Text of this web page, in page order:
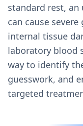
standard rest,
can cause
internal tissue
laboratory blood
way to identify
guesswork, and
targeted